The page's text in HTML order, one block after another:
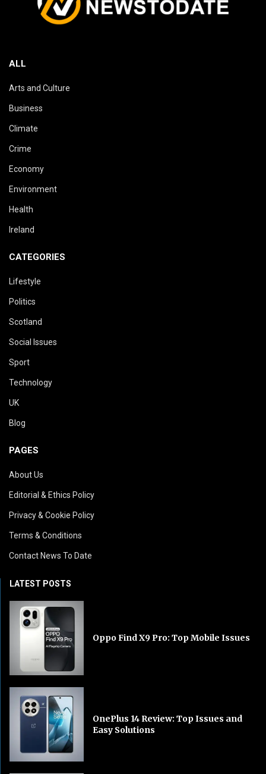
ALL
Arts and Culture
Business
Climate
Crime
Economy
Environment
Health
Ireland
CATEGORIES
Lifestyle
Politics
Scotland
Social Issues
Sport
Technology
UK
Blog
PAGES
About Us
Editorial & Ethics Policy
Privacy & Cookie Policy
Terms & Conditions
Contact News To Date
LATEST POSTS
Oppo Find X9 Pro: Top Mobile Issues
OnePlus 14 Review: Top Issues and
Easy Solutions